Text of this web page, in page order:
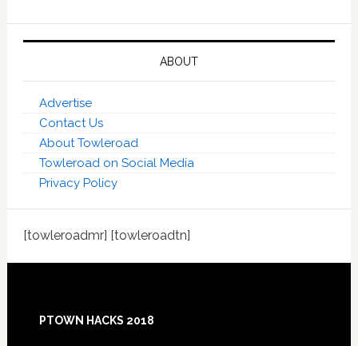
ABOUT
Advertise
Contact Us
About Towleroad
Towleroad on Social Media
Privacy Policy
[towleroadmr] [towleroadtn]
Footer
PTOWN HACKS 2018